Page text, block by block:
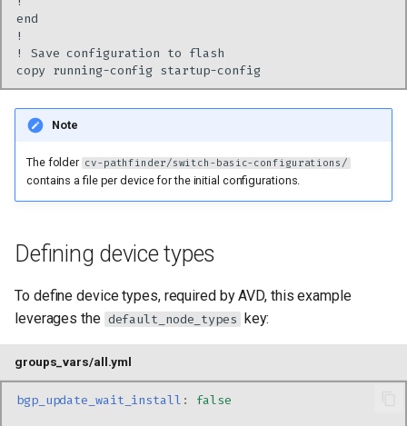
copy running-config startup-config
Note
The folder cv-pathfinder/switch-basic-configurations/
contains a file per device for the initial configurations.
Defining device types
To define device types, required by AVD, this example
leverages the default_node_types key:
groups_vars/all.yml
bgp_update_wait_install : false